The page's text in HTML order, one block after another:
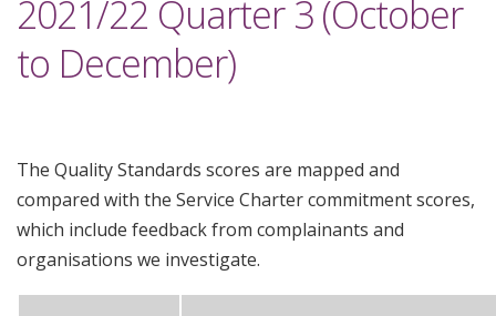
2021/22 Quarter 3 (October
to December)
The Quality Standards scores are mapped and
compared with the Service Charter commitment scores,
which include feedback from complainants and
organisations we investigate.